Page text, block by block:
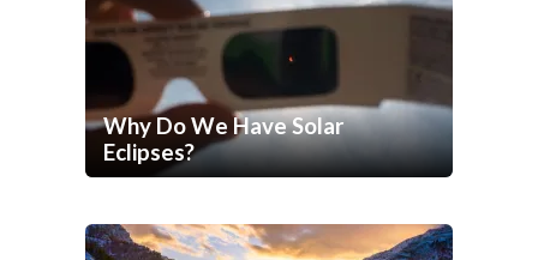
Why Do We Have Solar
Eclipses?